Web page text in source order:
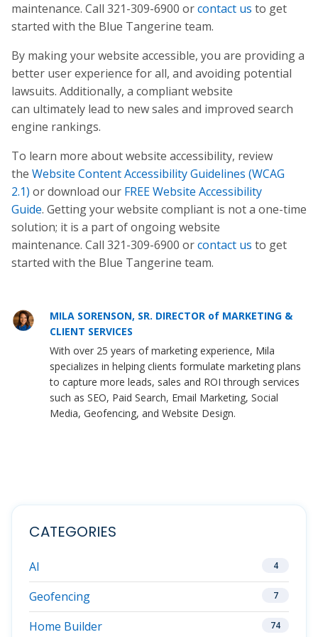
maintenance. Call 321-309-6900 orcontact us to get
started with the Blue Tangerine team.
By making your website accessible, you are providing a
better user experience for all, and avoiding potential
lawsuits. Additionally, a compliant website
can ultimately lead to new sales and improved search
engine rankings.
To learn more about website accessibility, review
the Website Content Accessibility Guidelines (WCAG
2.1) or download our FREE Website Accessibility
Guide. Getting your website compliant is not a one-time
solution; it is a part of ongoing website
maintenance. Call 321-309-6900 orcontact us to get
started with the Blue Tangerine team.
MILA SORENSON, SR. DIRECTOR of MARKETING &
CLIENT SERVICES
With over 25 years of marketing experience, Mila
specializes in helping clients formulate marketing plans
to capture more leads, sales and ROI through services
such as SEO, Paid Search, Email Marketing, Social
Media, Geofencing, and Website Design.
CATEGORIES
AI 4
Geofencing 7
Home Builder 74